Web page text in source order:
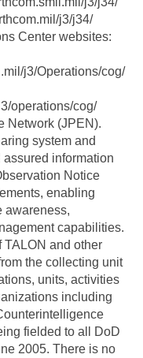
j3/j34/
Center websites:
j3/Operations/cog/
operations/cog/
Network (JPEN).
system and
information
Notice
enabling
awareness,
capabilities.
TALON and other
the collecting unit
units, activities
including
fielded to all DoD
2005. There is no